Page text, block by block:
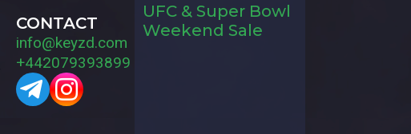
CONTACT
info@keyzd.com
+442079393899
UFC & Super Bowl
Weekend Sale